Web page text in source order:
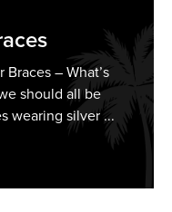
– What’s
should all be
wearing silver